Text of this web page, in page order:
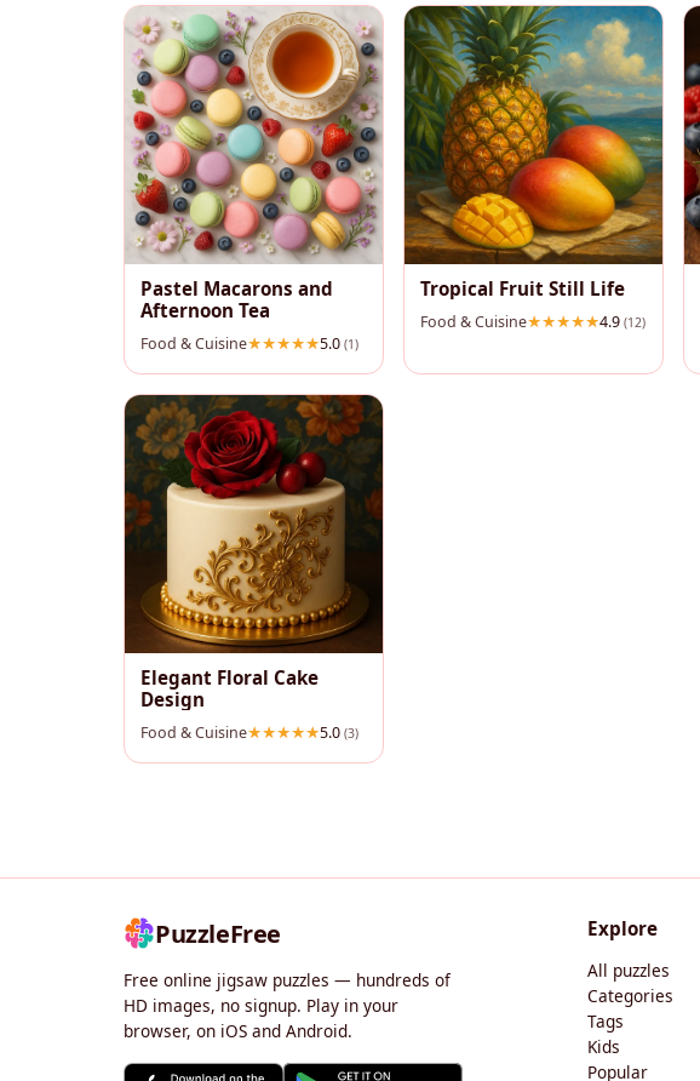
Pastel Macarons and
Afternoon Tea
Food & Cuisine 5.0 (1)
Tropical Fruit Still Life
Food & Cuisine 4.9(12)
Elegant Floral Cake
Design
Food & Cuisine 5.0 (3)
PuzzleFree
Free online jigsaw puzzles — hundreds of
HD images, no signup. Play in your
browser, on iOS and Android.
Explore
All puzzles
Categories
Tags
Kids
Popular